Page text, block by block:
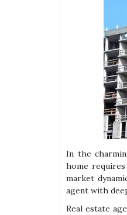
In the
home
market
agent with
Real estate